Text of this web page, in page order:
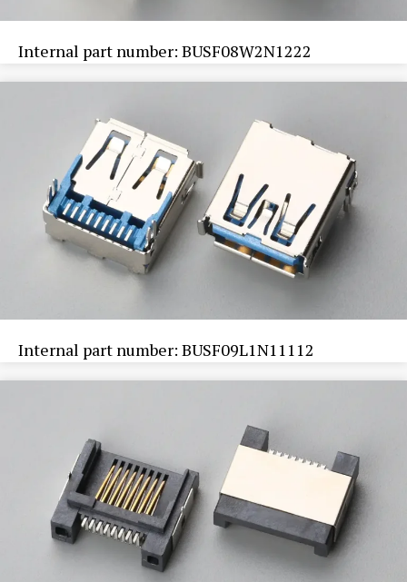
Internal part number: BUSF08W2N1222
Internal part number: BUSF09L1N11112